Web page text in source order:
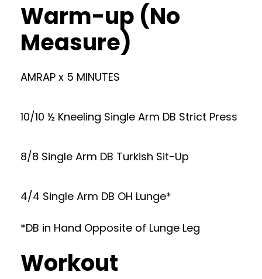
Warm-up (No
Measure)
AMRAP x 5 MINUTES
10/10 ½ Kneeling Single Arm DB Strict Press
8/8 Single Arm DB Turkish Sit-Up
4/4 Single Arm DB OH Lunge*
*DB in Hand Opposite of Lunge Leg
Workout